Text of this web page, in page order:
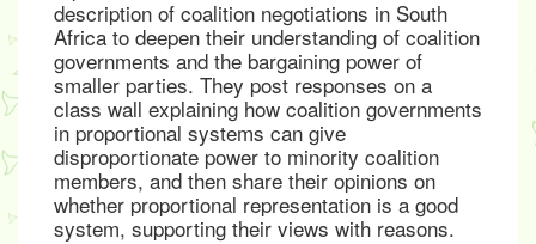
description of coalition negotiations in South
Africa to deepen their understanding of coalition
governments and the bargaining power of
smaller parties. They post responses on a
class wall explaining how coalition governments
in proportional systems can give
disproportionate power to minority coalition
members, and then share their opinions on
whether proportional representation is a good
system, supporting their views with reasons.